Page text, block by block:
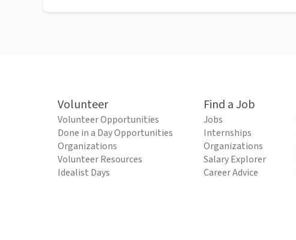
Volunteer
Volunteer Opportunities
Done in a Day Opportunities
Organizations
Volunteer Resources
Idealist Days
Find a Job
Jobs
Internships
Organizations
Salary Explorer
Career Advice